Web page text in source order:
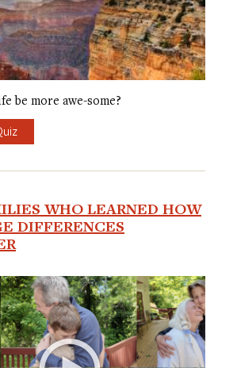
be more awe-some?
WHO LEARNED HOW
DIFFERENCES